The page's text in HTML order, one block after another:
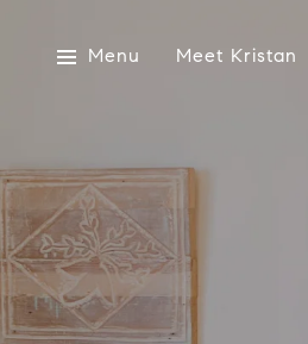
Menu Meet Kristan